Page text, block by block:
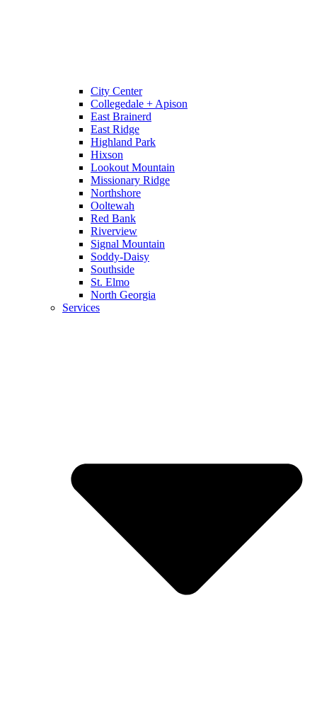
City Center
Collegedale + Apison
East Brainerd
East Ridge
Highland Park
Hixson
Lookout Mountain
Missionary Ridge
Northshore
Ooltewah
Red Bank
Riverview
Signal Mountain
Soddy-Daisy
Southside
St. Elmo
North Georgia
Services